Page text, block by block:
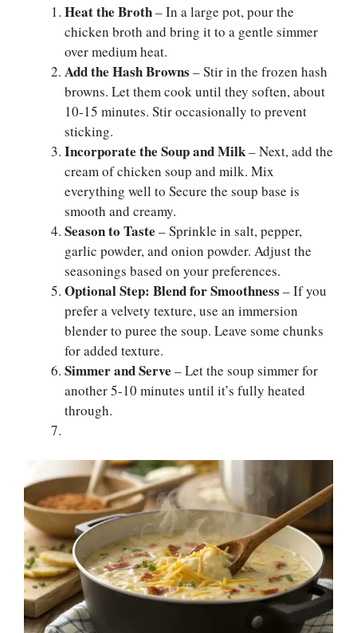
Heat the Broth– In a large pot, pour the
chicken broth and bring it to a gentle simmer
over medium heat.
Add the Hash Browns – Stir in the frozen hash
browns. Let them cook until they soften, about
10-15 minutes. Stir occasionally to prevent
sticking.
Incorporate the Soup and Milk– Next, add the
cream of chicken soup and milk. Mix
everything well to Secure the soup base is
smooth and creamy.
Season to Taste – Sprinkle in salt, pepper,
garlic powder, and onion powder. Adjust the
seasonings based on your preferences.
Optional Step: Blend for Smoothness – If you
prefer a velvety texture, use an immersion
blender to puree the soup. Leave some chunks
for added texture.
Simmer and Serve – Let the soup simmer for
another 5-10 minutes until it’s fully heated
through.